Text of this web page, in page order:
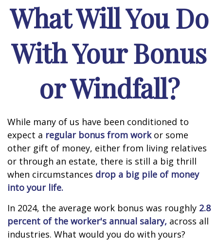
What Will You Do
With Your Bonus
or Windfall?
While many of us have been conditioned to
expect a regular bonus from workor some
other gift of money, either from living relatives
or through an estate, there is still a big thrill
when circumstances drop a big pile of money
into your life.
In 2024, the average work bonus was roughly 2.8
percent of the worker's annual salary, across all
industries. What would you do with yours?